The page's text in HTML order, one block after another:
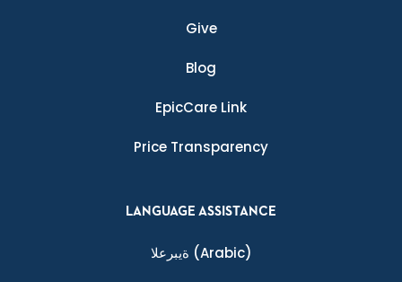
Give
Blog
EpicCare Link
Price Transparency
LANGUAGE ASSISTANCE
ةيبرعلا (Arabic)